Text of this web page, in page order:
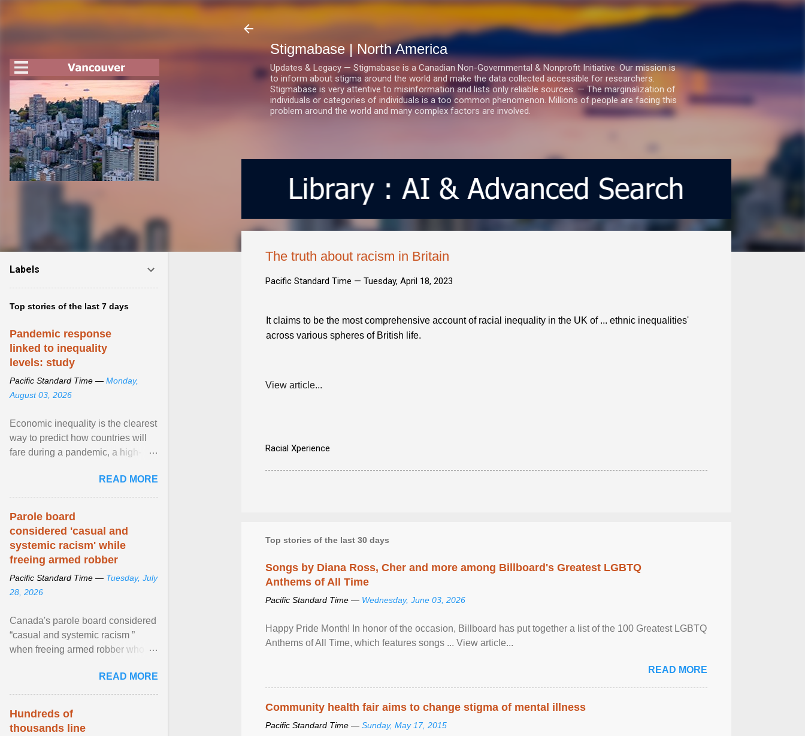
Stigmabase | North America
Updates & Legacy — Stigmabase is a Canadian Non-Governmental & Nonprofit Initiative. Our mission is
to inform about stigma around the world and make the data collected accessible for researchers.
Stigmabase is very attentive to misinformation and lists only reliable sources. — The marginalization of
individuals or categories of individuals is a too common phenomenon. Millions of people are facing this
problem around the world and many complex factors are involved.
The truth about racism in Britain
Pacific Standard Time — Tuesday, April 18, 2023
It claims to be the most comprehensive account of racial inequality in the UK of ... ethnic inequalities'
across various spheres of British life.
View article...
Racial Xperience
Top stories of the last 30 days
Songs by Diana Ross, Cher and more among Billboard's Greatest LGBTQ
Anthems of All Time
Pacific Standard Time — Wednesday, June 03, 2026
Happy Pride Month! In honor of the occasion, Billboard has put together a list of the 100 Greatest LGBTQ
Anthems of All Time, which features songs ... View article...
READ MORE
Community health fair aims to change stigma of mental illness
Pacific Standard Time — Sunday, May 17, 2015
Labels
Top stories of the last 7 days
Pandemic response
linked to inequality
levels: study
Pacific Standard Time — Monday,
August 03, 2026
Economic inequality is the clearest
way to predict how countries will
fare during a pandemic, a high-
READ MORE
Parole board
considered 'casual and
systemic racism' while
freeing armed robber
Pacific Standard Time — Tuesday, July
28, 2026
Canada's parole board considered
“casual and systemic racism ”
when freeing armed robber who
kill his ex. View article...READ MORE
Hundreds of
thousands line